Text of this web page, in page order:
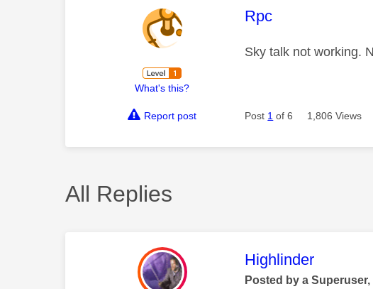
What's this?
This message was
Rpc
Sky talk not working.
Report post Post 1 of 6 1,806 Views
All Replies
This message was
Highlinder
Posted by a